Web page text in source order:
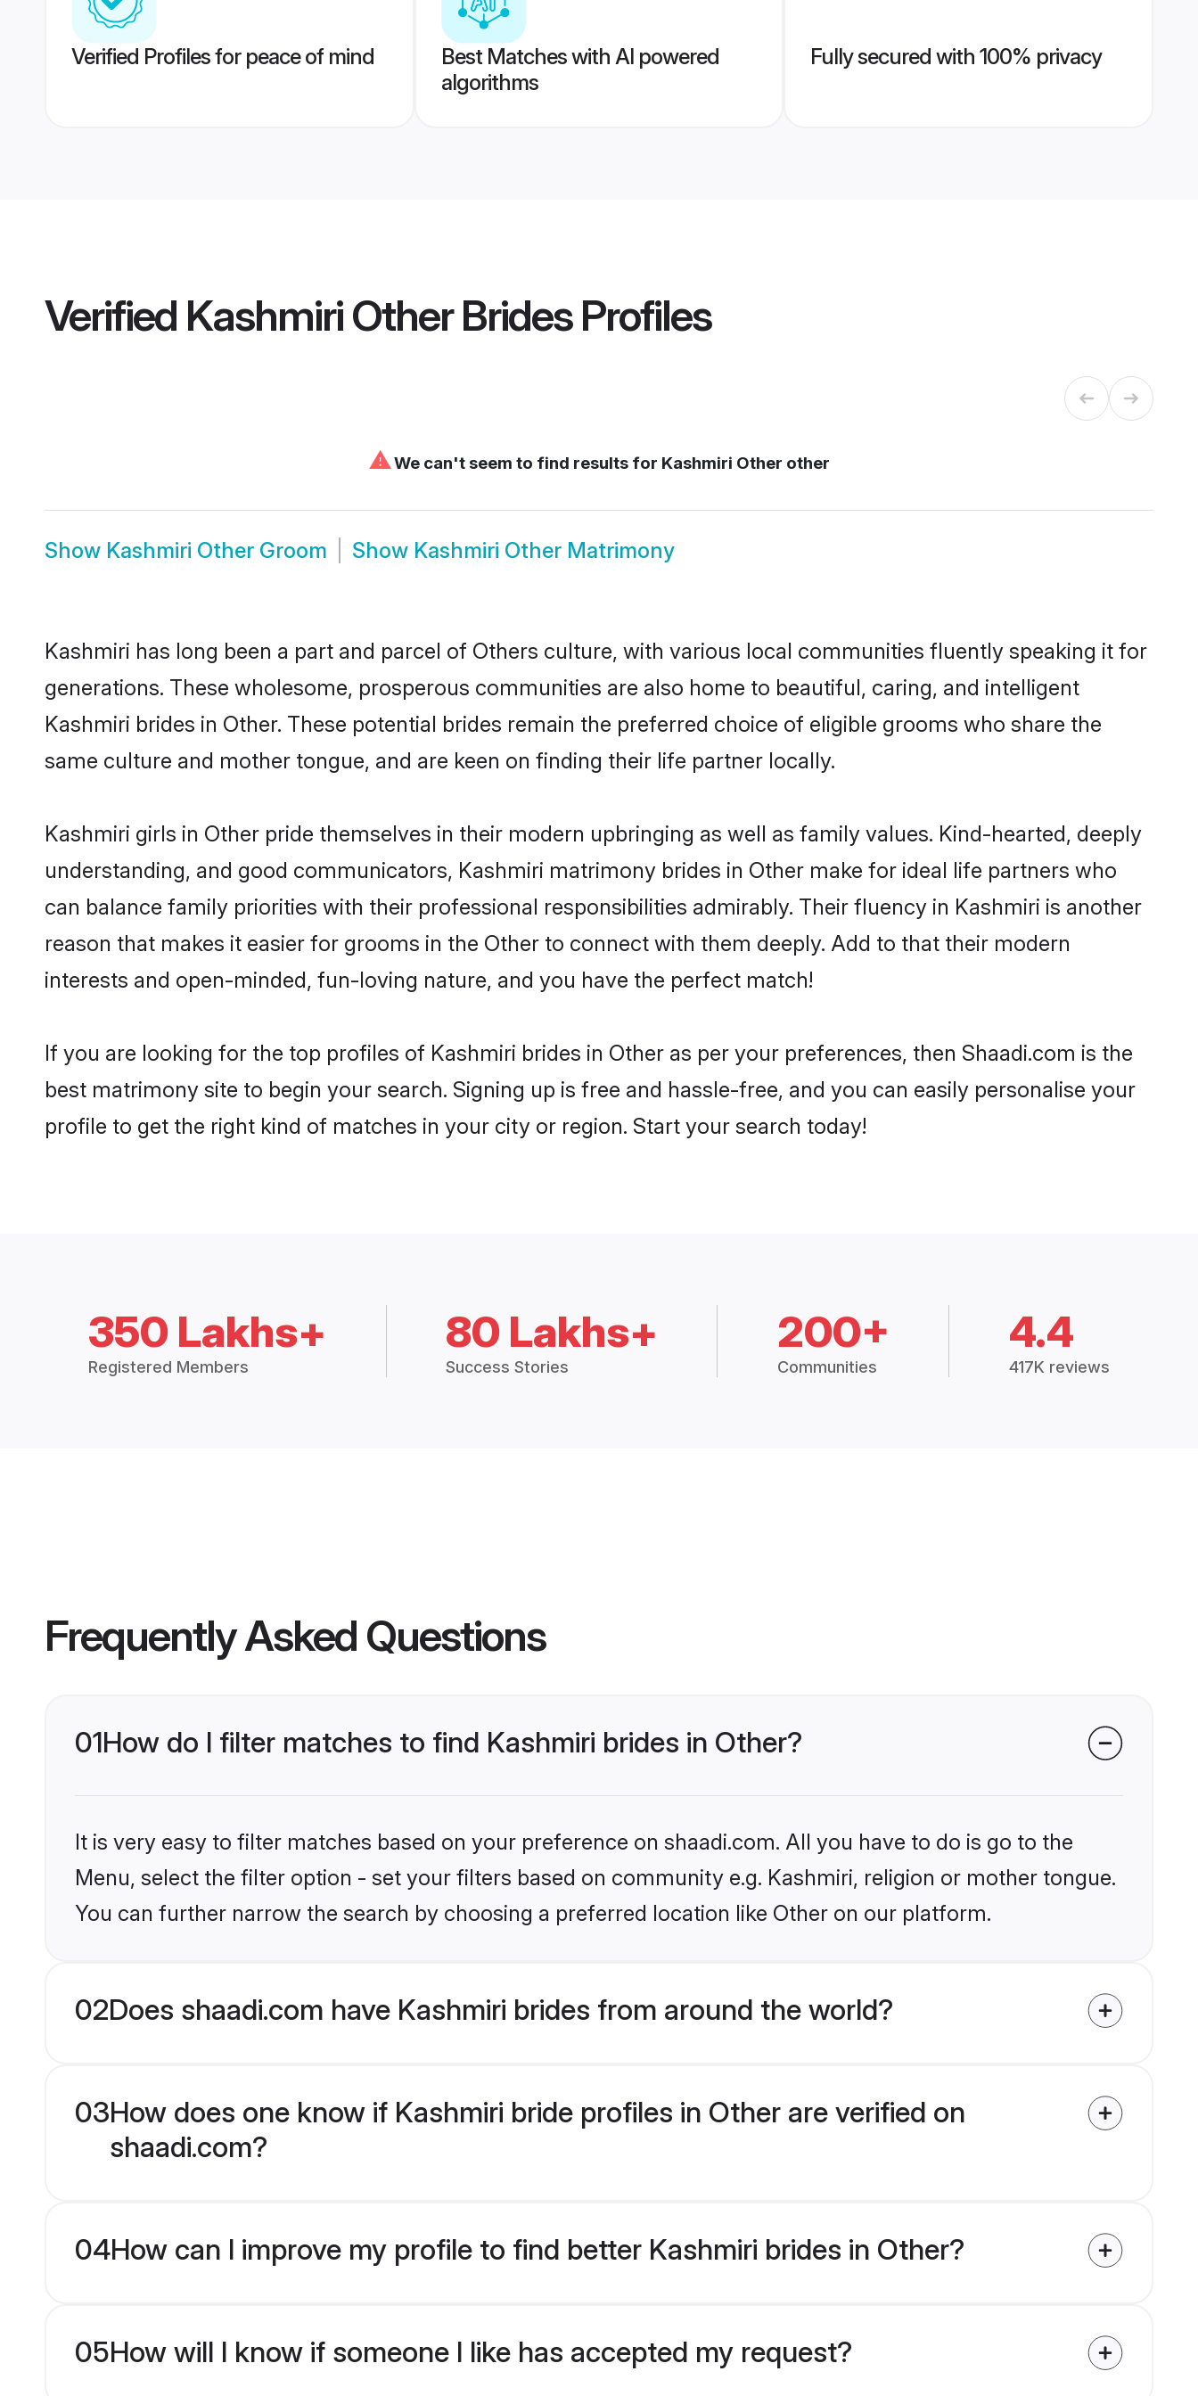
Verified Profiles for peace of mind
Best Matches with AI powered
algorithms
Fully secured with 100% privacy
Verified Kashmiri Other BridesProfiles
⚠We can't seem to find results for Kashmiri Other other
Show Kashmiri Other Groom Show Kashmiri Other Matrimony
Kashmiri has long been a part and parcel of Others culture, with various local communities fluently speaking it for
generations. These wholesome, prosperous communities are also home to beautiful, caring, and intelligent
Kashmiri brides in Other. These potential brides remain the preferred choice of eligible grooms who share the
same culture and mother tongue, and are keen on finding their life partner locally.
Kashmiri girls in Other pride themselves in their modern upbringing as well as family values. Kind-hearted, deeply
understanding, and good communicators, Kashmiri matrimony brides in Other make for ideal life partners who
can balance family priorities with their professional responsibilities admirably. Their fluency in Kashmiri is another
reason that makes it easier for grooms in the Other to connect with them deeply. Add to that their modern
interests and open-minded, fun-loving nature, and you have the perfect match!
If you are looking for the top profiles of Kashmiri brides in Other as per your preferences, then Shaadi.com is the
best matrimony site to begin your search. Signing up is free and hassle-free, and you can easily personalise your
profile to get the right kind of matches in your city or region. Start your search today!
350 Lakhs+
Registered Members
80 Lakhs+
Success Stories
200+
Communities
4.4
417K reviews
Frequently Asked Questions
01How do I filter matches to find Kashmiri brides in Other?
It is very easy to filter matches based on your preference on shaadi.com. All you have to do is go to the
Menu, select the filter option - set your filters based on community e.g. Kashmiri, religion or mother tongue.
You can further narrow the search by choosing a preferred location like Other on our platform.
02Does shaadi.com have Kashmiri brides from around the world?
03How does one know if Kashmiri bride profiles in Other are verified on
shaadi.com?
04How can I improve my profile to find better Kashmiri brides in Other?
05How will I know if someone I like has accepted my request?